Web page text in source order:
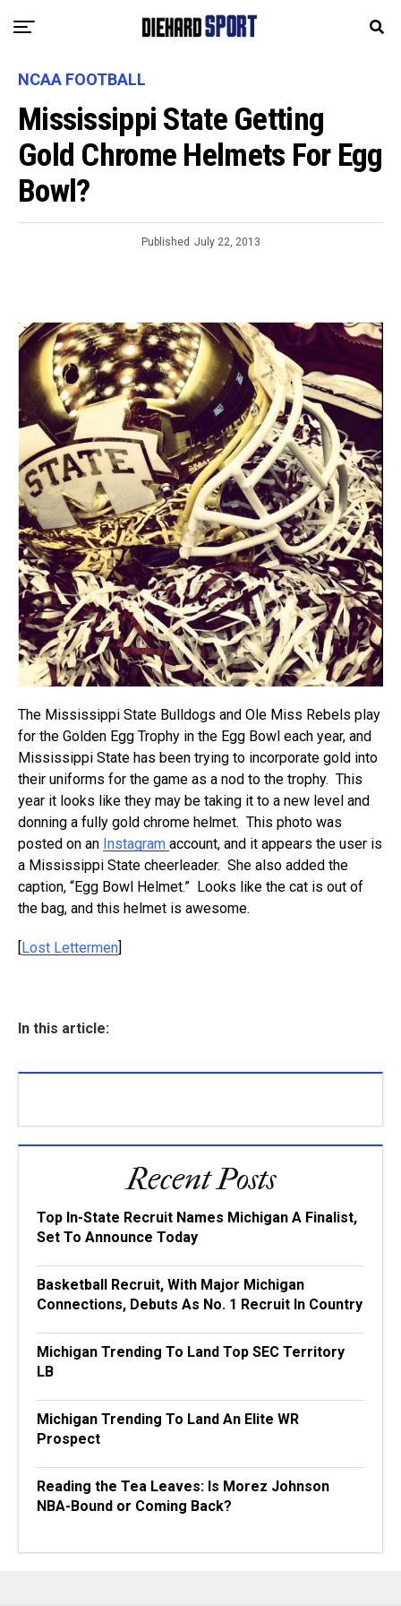
NCAA FOOTBALL
Mississippi State Getting
Gold Chrome Helmets For Egg
Bowl?
Published July 22, 2013
The Mississippi State Bulldogs and Ole Miss Rebels play
for the Golden Egg Trophy in the Egg Bowl each year, and
Mississippi State has been trying to incorporate gold into
their uniforms for the game as a nod to the trophy. This
year it looks like they may be taking it to a new level and
donning a fully gold chrome helmet. This photo was
posted on an Instagram account, and it appears the user is
a Mississippi State cheerleader. She also added the
caption, “Egg Bowl Helmet.” Looks like the cat is out of
the bag, and this helmet is awesome.
Lost Lettermen
In this article:
Recent Posts
Top In-State Recruit Names Michigan A Finalist,
Set To Announce Today
Basketball Recruit, With Major Michigan
Connections, Debuts As No. 1 Recruit In Country
Michigan Trending To Land Top SEC Territory
LB
Michigan Trending To Land An Elite WR
Prospect
Reading the Tea Leaves: Is Morez Johnson
NBA-Bound or Coming Back?